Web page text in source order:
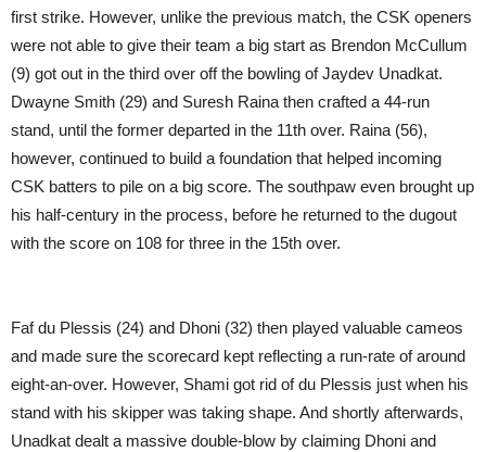
first strike. However, unlike the previous match, the CSK openers
were not able to give their team a big start as Brendon McCullum
(9) got out in the third over off the bowling of Jaydev Unadkat.
Dwayne Smith (29) and Suresh Raina then crafted a 44-run
stand, until the former departed in the 11th over. Raina (56),
however, continued to build a foundation that helped incoming
CSK batters to pile on a big score. The southpaw even brought up
his half-century in the process, before he returned to the dugout
with the score on 108 for three in the 15th over.
Faf du Plessis (24) and Dhoni (32) then played valuable cameos
and made sure the scorecard kept reflecting a run-rate of around
eight-an-over. However, Shami got rid of du Plessis just when his
stand with his skipper was taking shape. And shortly afterwards,
Unadkat dealt a massive double-blow by claiming Dhoni and